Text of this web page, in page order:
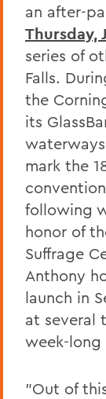
an after-
Thursday,
series of
Falls.
the
its
mark the
following
honor of
Suffrage
Anthony
launch in
at several
week-long
"Out of